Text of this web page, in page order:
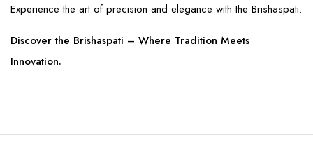
Experience the art of precision and elegance with the Brishaspati.
Discover the Brishaspati – Where Tradition Meets
Innovation.